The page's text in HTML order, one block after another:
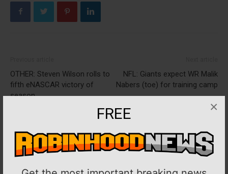
FREE ×
OTHER: Steven Wilson rolls to
fifth eNASCAR victory of
season
NFL: Giants expect WR Malik
Nabers (toe) for training camp